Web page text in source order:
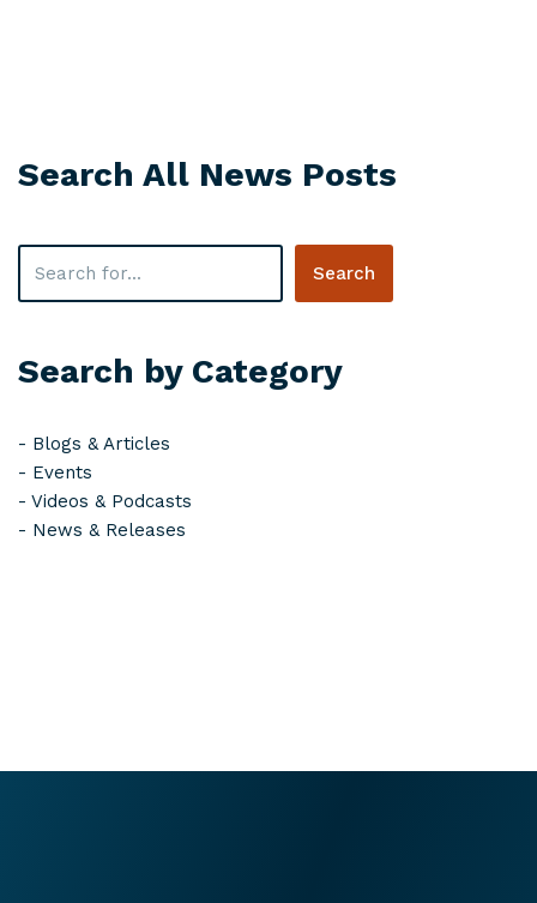
Search All News Posts
Search
Search by Category
- Blogs & Articles
- Events
- Videos & Podcasts
- News & Releases